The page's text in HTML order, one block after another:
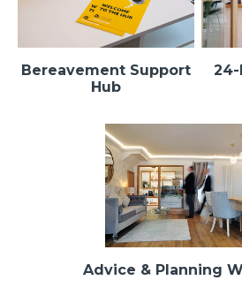
Bereavement Support
Hub
24-
Advice & Planning